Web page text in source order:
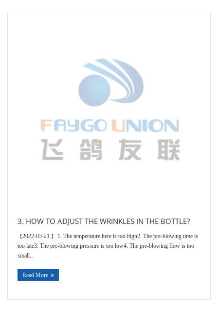
3. HOW TO ADJUST THE WRINKLES IN THE BOTTLE?
【2022-03-21 】
1. The temperature here is too high2. The pre-blowing time is
too late3. The pre-blowing pressure is too low4. The pre-blowing flow is too
small...
Read More